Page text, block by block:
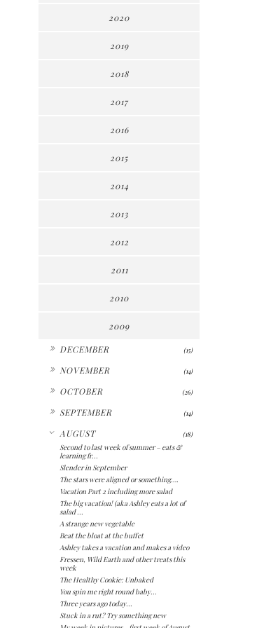
2020
2019
2018
2017
2016
2015
2014
2013
2012
2011
2010
2009
DECEMBER (15)
NOVEMBER (14)
OCTOBER (26)
SEPTEMBER (14)
AUGUST (18)
Second to last week of summer – eats &
learning fr...
Slender in September
The stars were aligned or something….
Vacation Part 2 including more salad
The big vacation! (aka Ashley eats a lot of
salad ...
A strange new vegetable
Beat the bloat at the buffet
Ashley takes a vacation and makes a video
Fressen, Wild Earth and other treats this
week
The Healthy Cookie: Unbaked
You spin me right round baby...
Three years ago today...
Stuck in a rut? Try something new